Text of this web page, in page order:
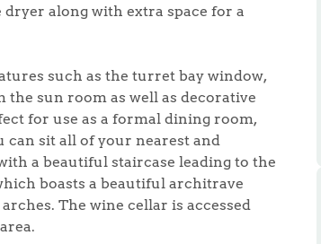
along with extra space for a
such as the turret bay window,
sun room as well as decorative
for use as a formal dining room,
can sit all of your nearest and
a beautiful staircase leading to the
boasts a beautiful architrave
The wine cellar is accessed